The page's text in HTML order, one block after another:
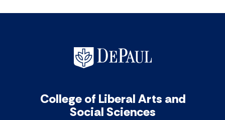
College of Liberal Arts and
Social Sciences